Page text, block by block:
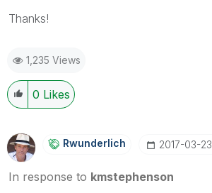
Thanks!
1,235 Views
0 Likes
Rwunderlich ‎2017-03-23
In response to kmstephenson